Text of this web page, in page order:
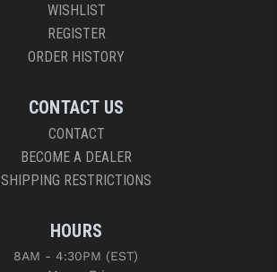
WISHLIST
REGISTER
ORDER HISTORY
CONTACT US
CONTACT
BECOME A DEALER
SHIPPING RESTRICTIONS
HOURS
8AM - 4:30PM (EST)